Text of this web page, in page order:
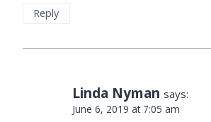
Reply
Linda Nyman says:
June 6, 2019 at 7:05 am